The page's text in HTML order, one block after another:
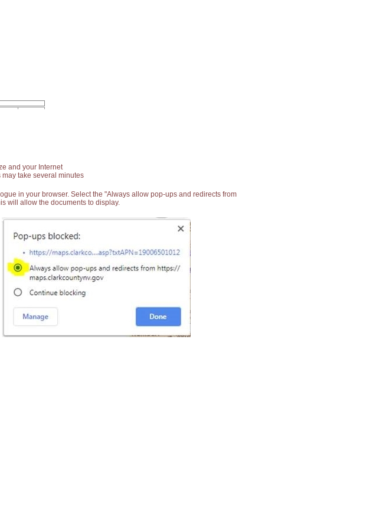
and your Internet
take several minutes
in your browser. Select the "Always allow pop-ups and redirects from
will allow the documents to display.